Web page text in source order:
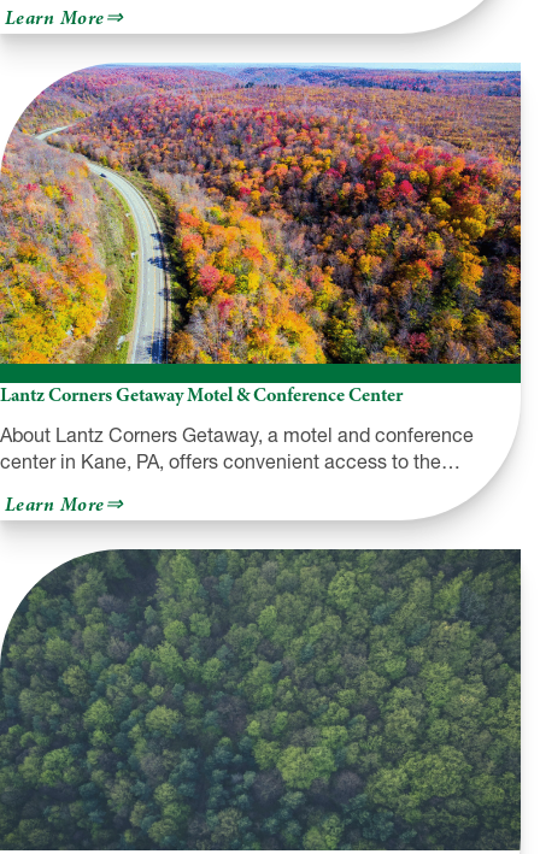
Learn Moreabout
Kane
Manor
Inn
Lantz Corners Getaway Motel & Conference Center
About Lantz Corners Getaway, a motel and conference
center in Kane, PA, offers convenient access to the…
Learn Moreabout
Lantz
Corners
Getaway
Motel
&
Conference
Center